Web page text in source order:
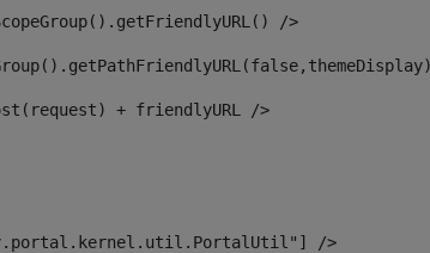
/>
+ friendlyURL />
/>